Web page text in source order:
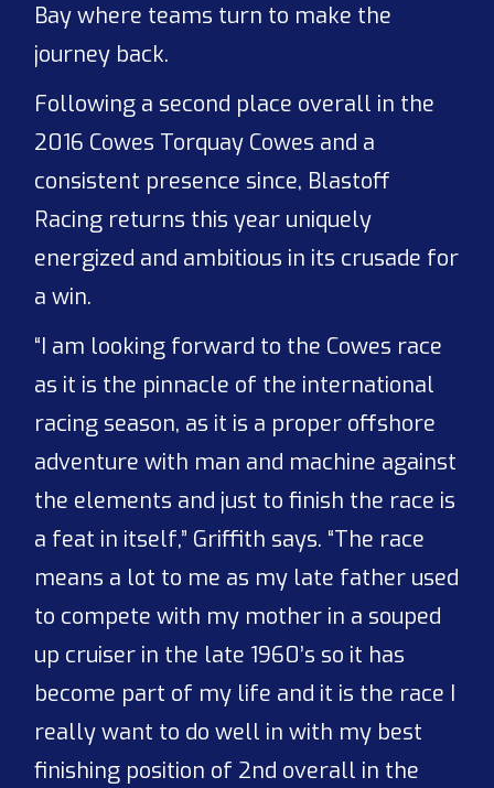
Bay where teams turn to make the
journey back.
Following a second place overall in the
2016 Cowes Torquay Cowes and a
consistent presence since, Blastoff
Racing returns this year uniquely
energized and ambitious in its crusade for
a win.
“I am looking forward to the Cowes race
as it is the pinnacle of the international
racing season, as it is a proper offshore
adventure with man and machine against
the elements and just to finish the race is
a feat in itself,” Griffith says. “The race
means a lot to me as my late father used
to compete with my mother in a souped
up cruiser in the late 1960’s so it has
become part of my life and it is the race I
really want to do well in with my best
finishing position of 2nd overall in the